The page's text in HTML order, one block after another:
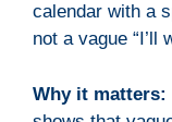
calendar with a
not a vague “I’ll
Why it matters: